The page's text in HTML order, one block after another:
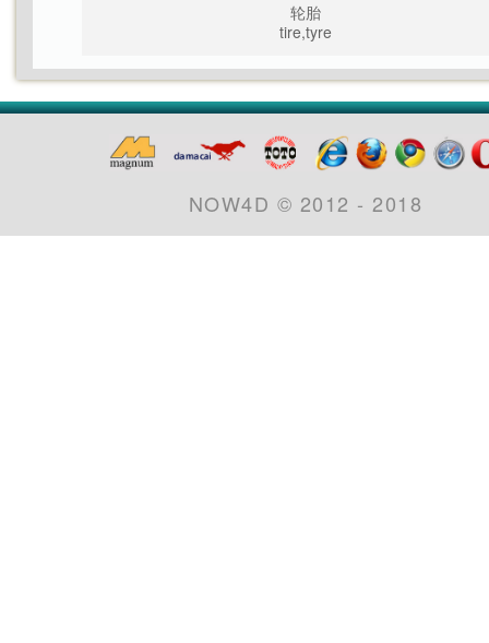
轮胎
tire,tyre
NOW4D © 2012 - 2018